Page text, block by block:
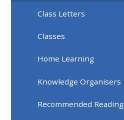
Class Letters
Classes
Home Learning
Knowledge Organisers
Recommended Reading